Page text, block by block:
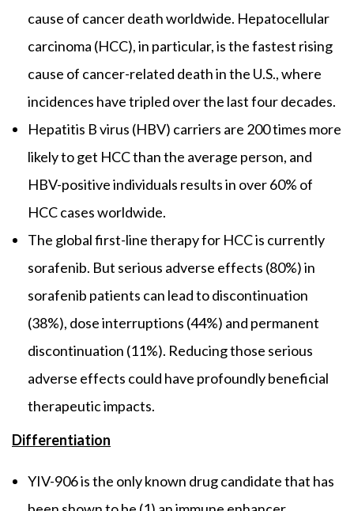
cause of cancer death worldwide. Hepatocellular
carcinoma (HCC), in particular, is the fastest rising
cause of cancer-related death in the U.S., where
incidences have tripled over the last four decades.
Hepatitis B virus (HBV) carriers are 200 times more
likely to get HCC than the average person, and
HBV-positive individuals results in over 60% of
HCC cases worldwide.
The global first-line therapy for HCC is currently
sorafenib. But serious adverse effects (80%) in
sorafenib patients can lead to discontinuation
(38%), dose interruptions (44%) and permanent
discontinuation (11%). Reducing those serious
adverse effects could have profoundly beneficial
therapeutic impacts.
Differentiation
YIV-906 is the only known drug candidate that has